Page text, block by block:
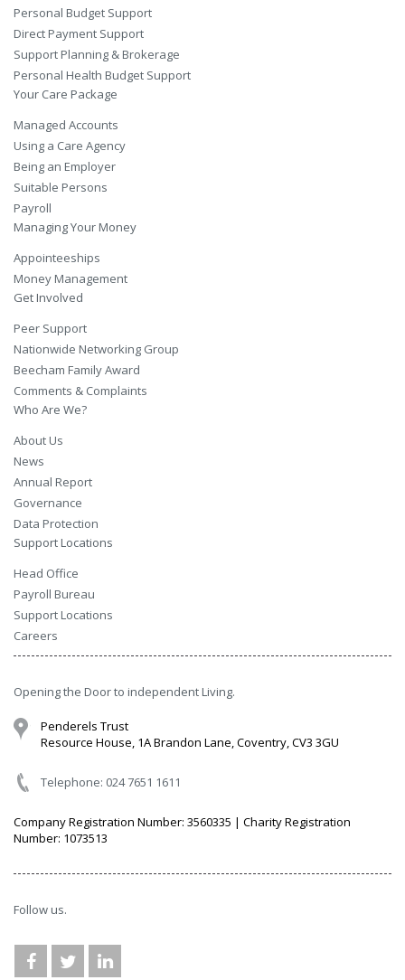
Personal Budget Support
Direct Payment Support
Support Planning & Brokerage
Personal Health Budget Support
Your Care Package
Managed Accounts
Using a Care Agency
Being an Employer
Suitable Persons
Payroll
Managing Your Money
Appointeeships
Money Management
Get Involved
Peer Support
Nationwide Networking Group
Beecham Family Award
Comments & Complaints
Who Are We?
About Us
News
Annual Report
Governance
Data Protection
Support Locations
Head Office
Payroll Bureau
Support Locations
Careers
Opening the Door to independent Living.
Penderels Trust
Resource House, 1A Brandon Lane, Coventry, CV3 3GU
Telephone: 024 7651 1611
Company Registration Number: 3560335 | Charity Registration
Number: 1073513
Follow us.